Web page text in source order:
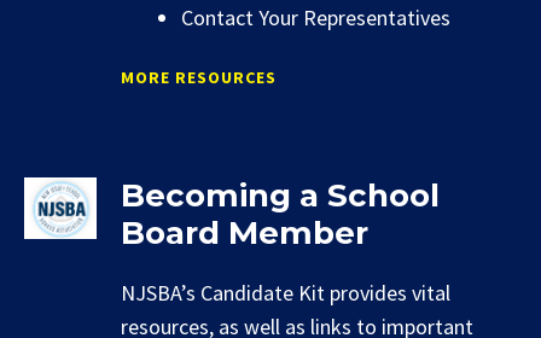
Contact Your Representatives
MORE RESOURCES
Becoming a School
Board Member
NJSBA’s Candidate Kit provides vital
resources, as well as links to important